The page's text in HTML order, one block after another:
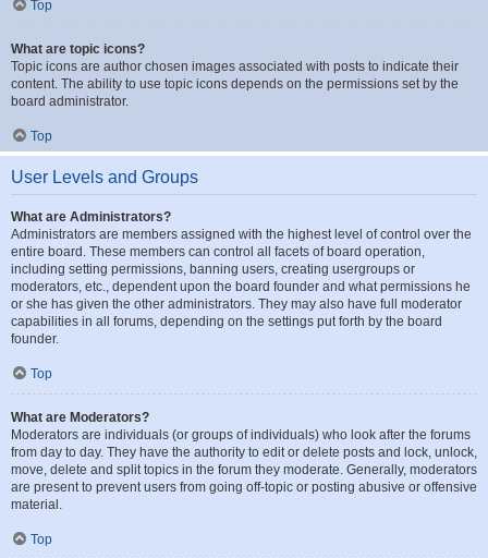
Top
What are topic icons?
Topic icons are author chosen images associated with posts to indicate their
content. The ability to use topic icons depends on the permissions set by the
board administrator.
Top
User Levels and Groups
What are Administrators?
Administrators are members assigned with the highest level of control over the
entire board. These members can control all facets of board operation,
including setting permissions, banning users, creating usergroups or
moderators, etc., dependent upon the board founder and what permissions he
or she has given the other administrators. They may also have full moderator
capabilities in all forums, depending on the settings put forth by the board
founder.
Top
What are Moderators?
Moderators are individuals (or groups of individuals) who look after the forums
from day to day. They have the authority to edit or delete posts and lock, unlock,
move, delete and split topics in the forum they moderate. Generally, moderators
are present to prevent users from going off-topic or posting abusive or offensive
material.
Top